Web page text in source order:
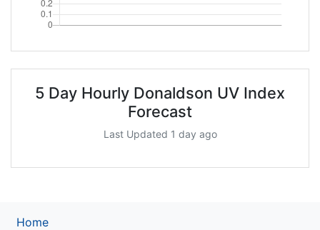
5 Day Hourly Donaldson UV Index
Forecast
Last Updated 1 day ago
Home